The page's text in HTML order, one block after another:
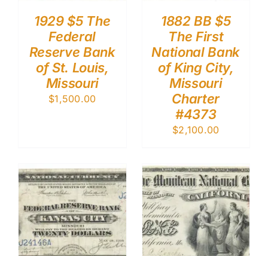
1929 $5 The
Federal
Reserve Bank
of St. Louis,
Missouri
$1,500.00
1882 BB $5
The First
National Bank
of King City,
Missouri
Charter
#4373
$2,100.00